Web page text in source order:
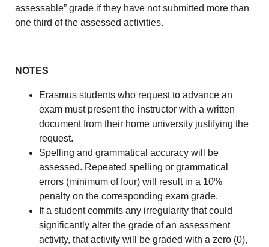
assessable” grade if they have not submitted more than
one third of the assessed activities.
NOTES
Erasmus students who request to advance an
exam must present the instructor with a written
document from their home university justifying the
request.
Spelling and grammatical accuracy will be
assessed. Repeated spelling or grammatical
errors (minimum of four) will result in a 10%
penalty on the corresponding exam grade.
If a student commits any irregularity that could
significantly alter the grade of an assessment
activity, that activity will be graded with a zero (0),